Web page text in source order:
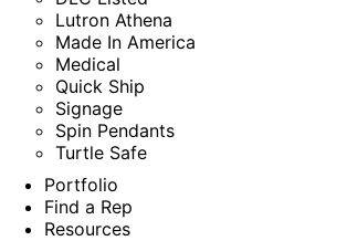
Lutron Athena
Made In America
Medical
Quick Ship
Signage
Spin Pendants
Turtle Safe
Portfolio
Find a Rep
Resources